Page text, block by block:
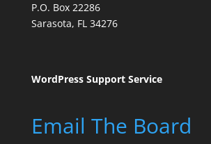
P.O. Box 22286
Sarasota, FL 34276
WordPress Support Service
Email The Board